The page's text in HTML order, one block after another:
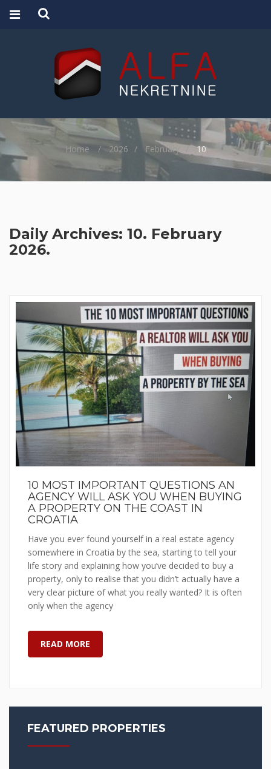
Home 2026 February 10
Daily Archives: 10. February
2026.
10 MOST IMPORTANT QUESTIONS AN
AGENCY WILL ASK YOU WHEN BUYING
A PROPERTY ON THE COAST IN
CROATIA
Have you ever found yourself in a real estate agency
somewhere in Croatia by the sea, starting to tell your
life story and explaining how you’ve decided to buy a
property, only to realise that you didn’t actually have a
very clear picture of what you really wanted? It is often
only when the agency
READ MORE
FEATURED PROPERTIES